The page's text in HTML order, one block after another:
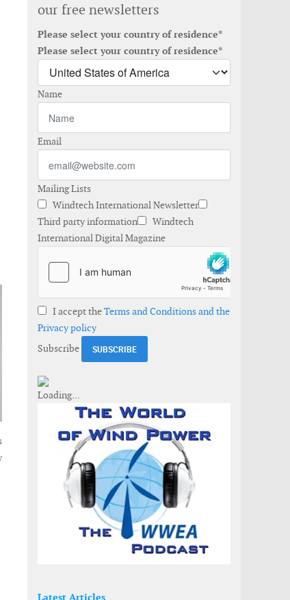
our free newsletters
Please select your country of residence*
Please select your country of residence*
Name
Email
Mailing Lists
Windtech International Newsletter
Third party information
Windtech
International Digital Magazine
I accept theTerms and Conditions and the
Privacy policy
Subscribe
Latest Articles